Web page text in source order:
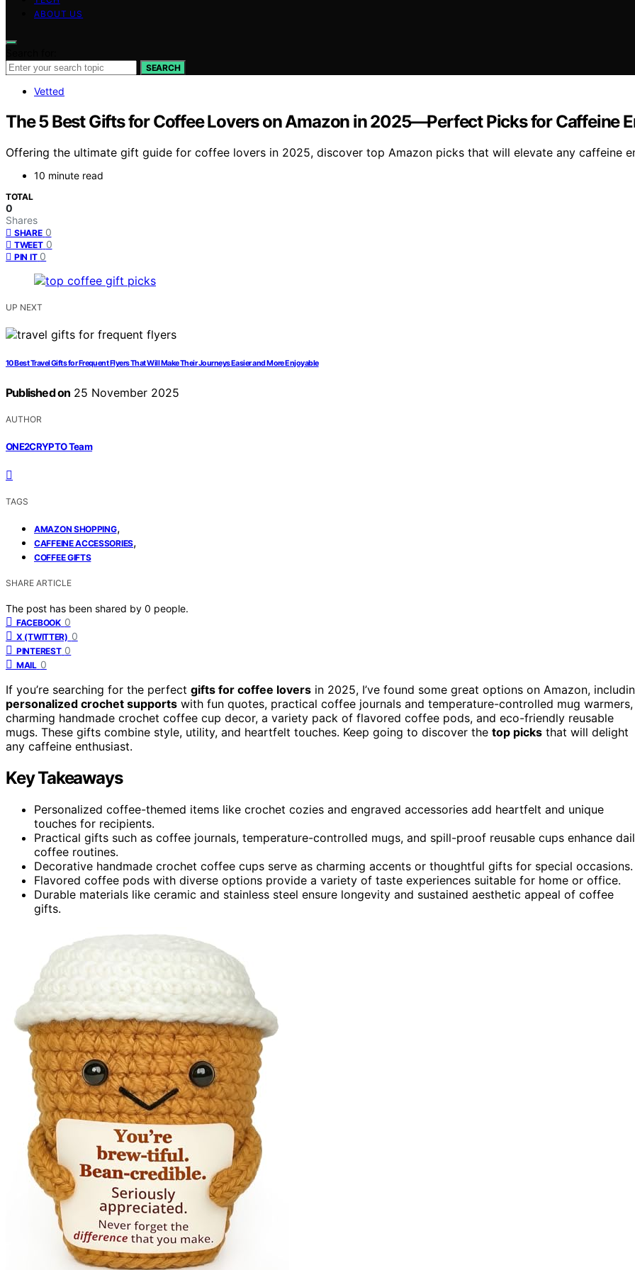
ABOUT US
SEARCH
Vetted
The 5 Best Gifts for Coffee Lovers on Amazon in 2025—Perfect Picks for Caffeine
Offering the ultimate gift guide for coffee lovers in 2025, discover top Amazon picks that will elevate any caffeine
10 minute read
TOTAL
0
Shares
SHARE 0
TWEET 0
PIN IT 0
UP NEXT
10 Best Travel Gifts for Frequent Flyers That Will Make Their Journeys Easier and More Enjoyable
Published on 25 November 2025
AUTHOR
ONE2CRYPTO Team
TAGS
AMAZON SHOPPING,
CAFFEINE ACCESSORIES,
COFFEE GIFTS
SHARE ARTICLE
The post has been shared by 0 people.
FACEBOOK 0
X (TWITTER) 0
PINTEREST 0
MAIL 0
If you’re searching for the perfect gifts for coffee lovers in 2025, I’ve found some great options on Amazon,
personalized crochet supports with fun quotes, practical coffee journals and temperature-controlled mug warmers,
charming handmade crochet coffee cup decor, a variety pack of flavored coffee pods, and eco-friendly reusable
mugs. These gifts combine style, utility, and heartfelt touches. Keep going to discover the top picks that will delight
any caffeine enthusiast.
Key Takeaways
Personalized coffee-themed items like crochet cozies and engraved accessories add heartfelt and unique
touches for recipients.
Practical gifts such as coffee journals, temperature-controlled mugs, and spill-proof reusable cups enhance
coffee routines.
Decorative handmade crochet coffee cups serve as charming accents or thoughtful gifts for special occasions.
Flavored coffee pods with diverse options provide a variety of taste experiences suitable for home or office.
Durable materials like ceramic and stainless steel ensure longevity and sustained aesthetic appeal of coffee
gifts.